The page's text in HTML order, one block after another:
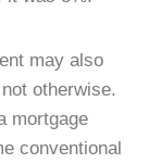
may also
otherwise.
mortgage
conventional